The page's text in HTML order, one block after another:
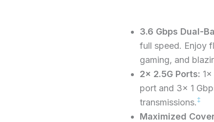
3.6 Gbps Dual-
full speed. Enjoy
gaming, and
2× 2.5G Ports:
port and 3× 1
transmissions.‡
Maximized